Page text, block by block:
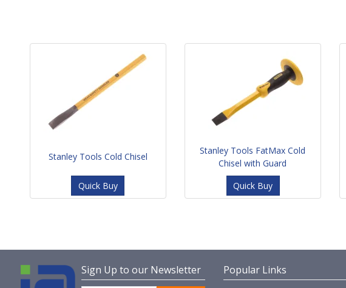
Stanley Tools Cold Chisel
Quick Buy
Stanley Tools FatMax Cold
Chisel with Guard
Quick Buy
Sign Up to our Newsletter Popular Links